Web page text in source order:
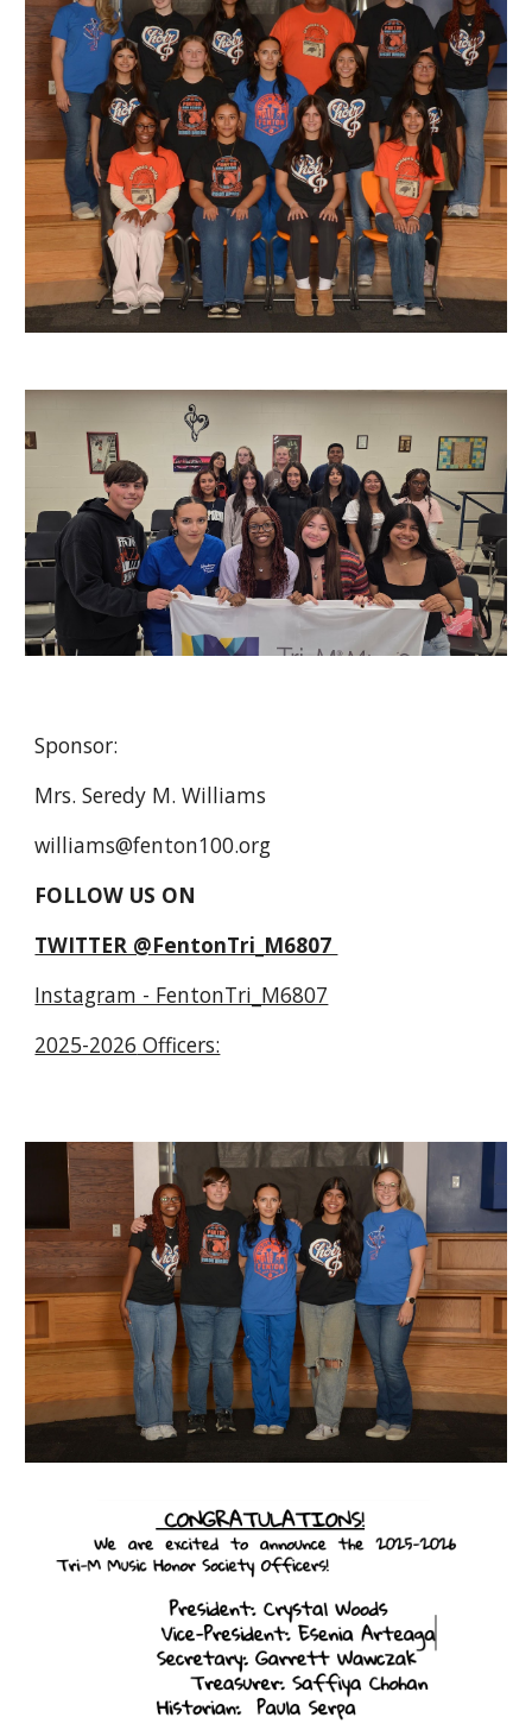
Sponsor:
Mrs. Seredy M. Williams
williams@fenton100.org
FOLLOW US ON
TWITTER @FentonTri_M6807
Instagram - FentonTri_M6807
2025-2026 Officers: